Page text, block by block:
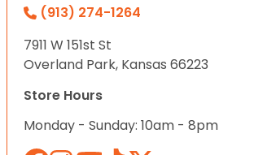
(913) 274-1264
7911 W 151st St
Overland Park, Kansas 66223
Store Hours
Monday - Sunday: 10am - 8pm